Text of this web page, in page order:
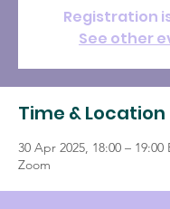
Registration
See other
Time & Location
30 Apr 2025, 18:00 – 19:00
Zoom